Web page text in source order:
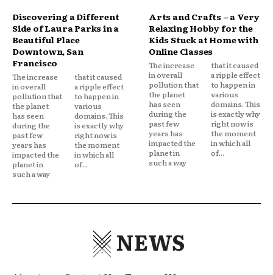
Discovering a Different
Side of Laura Parks in a
Beautiful Place
Downtown, San
Francisco
The increase
in overall
pollution that
the planet
has seen
during the
past few
years has
impacted the
planet in
such a way
that it caused
a ripple effect
to happen in
various
domains. This
is exactly why
right now is
the moment
in which all
of...
Arts and Crafts – a Very
Relaxing Hobby for the
Kids Stuck at Home with
Online Classes
The increase
in overall
pollution that
the planet
has seen
during the
past few
years has
impacted the
planet in
such a way
that it caused
a ripple effect
to happen in
various
domains. This
is exactly why
right now is
the moment
in which all
of...
NEWS